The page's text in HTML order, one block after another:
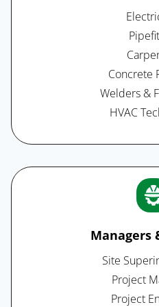
Concrete
Welders &
HVAC
Managers
Site
Project
Project